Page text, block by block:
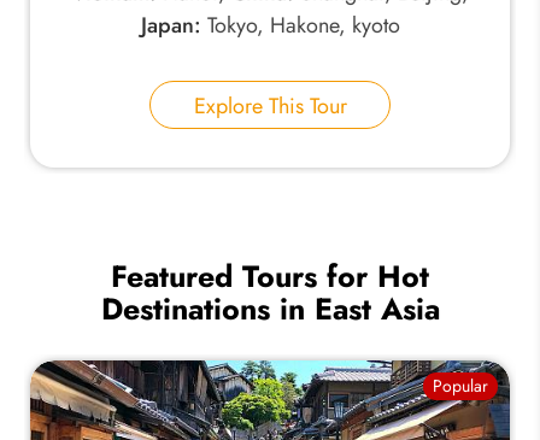
Japan: Tokyo, Hakone, kyoto
Explore This Tour
Featured Tours for Hot
Destinations in East Asia
Popular